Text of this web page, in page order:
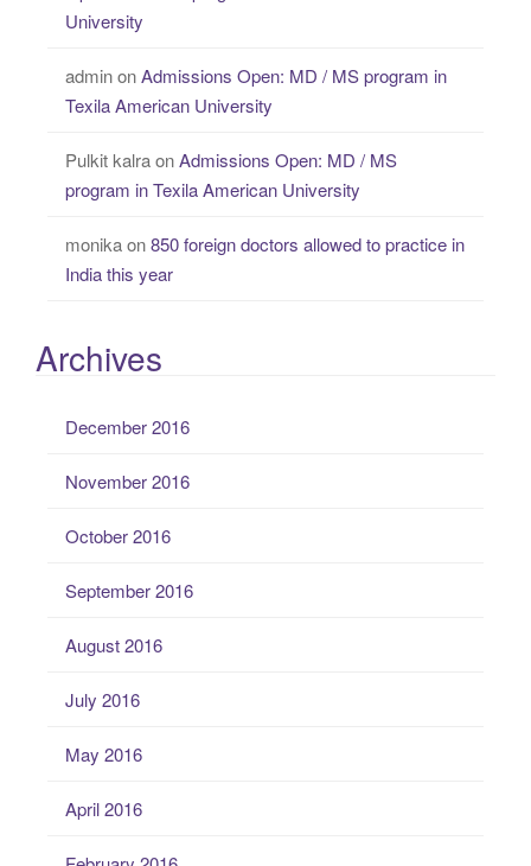
University
adminonAdmissions Open: MD / MS program in
Texila American University
Pulkit kalraonAdmissions Open: MD / MS
program in Texila American University
monikaon850 foreign doctors allowed to practice in
India this year
Archives
December 2016
November 2016
October 2016
September 2016
August 2016
July 2016
May 2016
April 2016